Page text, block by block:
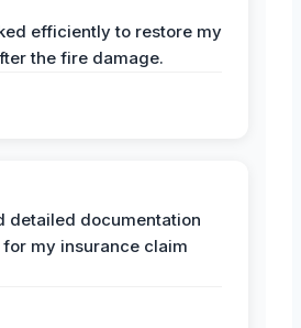
efficiently to restore my
the fire damage.
detailed documentation
my insurance claim